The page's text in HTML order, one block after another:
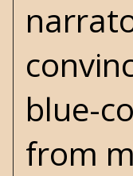
blue-
from